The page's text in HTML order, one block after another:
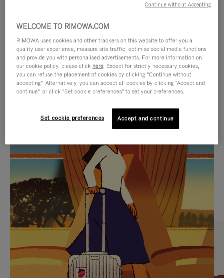
IS
PLAYED,
PLEASE
PRESS
TO
PAUSE
IT
IS
MUTED,
PLEASE
PRESS
TO
UNMUTE
IT
CURATED GIFT SELECTIONS
Find the perfect companion
for every journey
WELCOME TO RIMOWA.COM
RIMOWA uses cookies and other trackers on this website to offer you a
quality user experience, measure site traffic, optimise social media functions
and provide you with personalised advertisements. For more information on
our cookie policy, please click here. Except for strictly necessary cookies,
you can refuse the placement of cookies by clicking "Continue without
accepting". Alternatively, you can accept all cookies by clicking "Accept and
continue", or click "Set cookie preferences" to set your preferences.
Set cookie preferences Accept and continue
Continue without Accepting